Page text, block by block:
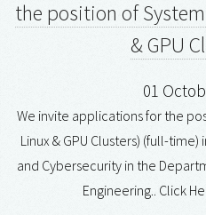
the position of
& GPU
01
We invite applications for the
Linux & GPU Clusters) (full-
and Cybersecurity in the
Engineering.. Click